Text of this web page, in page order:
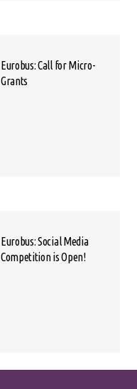
Eurobus: Call for Micro-
Grants
Eurobus: Social Media
Competition is Open!